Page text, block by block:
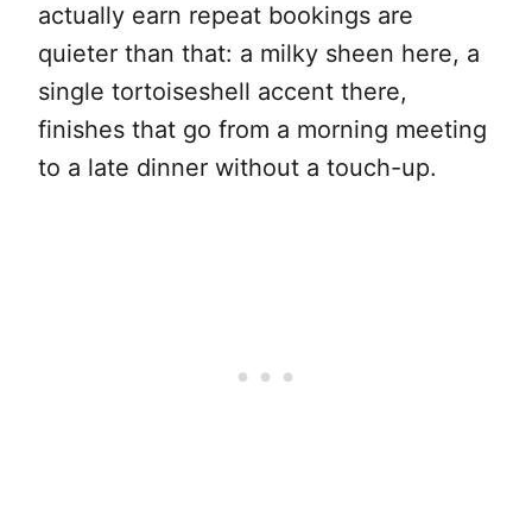
actually earn repeat bookings are
quieter than that: a milky sheen here, a
single tortoiseshell accent there,
finishes that go from a morning meeting
to a late dinner without a touch-up.